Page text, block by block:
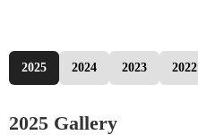
2025 2024 2023 2022
2025 Gallery